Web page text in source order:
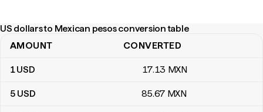
US dollars to Mexican pesos conversion table
US dollars to Mexican pesos conversion table
AMOUNT CONVERTED
1USD 17.13 MXN
5 USD 85.67 MXN